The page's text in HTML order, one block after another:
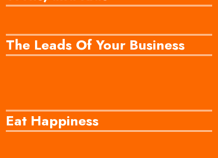
The Leads Of Your Business
Eat Happiness